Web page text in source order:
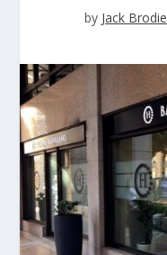
by Jack Brodie